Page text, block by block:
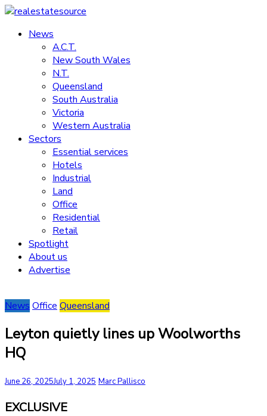
Skip
content
realestatesource
Commercial
residential
News
A.C.T.
New South Wales
N.T.
Queensland
South Australia
Victoria
Western Australia
Sectors
Essential services
Hotels
Industrial
Land
Office
Residential
Retail
Spotlight
About us
Advertise
News Office Queensland
Leyton quietly lines up Woolworths
HQ
June 26, 2025July 1, 2025 Marc Pallisco
EXCLUSIVE